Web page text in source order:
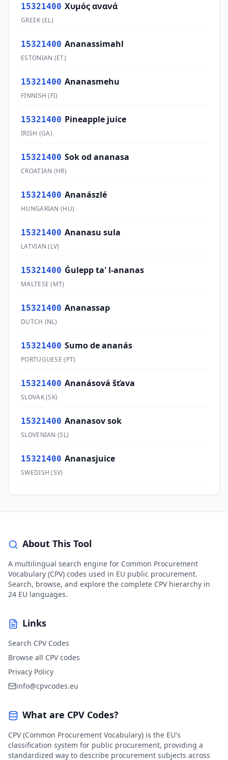
15321400 Χυμός ανανά
GREEK (EL)
15321400 Ananassimahl
ESTONIAN (ET)
15321400 Ananasmehu
FINNISH (FI)
15321400 Pineapple juice
IRISH (GA)
15321400 Sok od ananasa
CROATIAN (HR)
15321400 Ananászlé
HUNGARIAN (HU)
15321400 Ananasu sula
LATVIAN (LV)
15321400 Ġulepp ta' l-ananas
MALTESE (MT)
15321400 Ananassap
DUTCH (NL)
15321400 Sumo de ananás
PORTUGUESE (PT)
15321400 Ananásová šťava
SLOVAK(SK)
15321400 Ananasov sok
SLOVENIAN (SL)
15321400 Ananasjuice
SWEDISH (SV)
About This Tool
A multilingual search engine for Common Procurement
Vocabulary (CPV) codes used in EU public procurement.
Search, browse, and explore the complete CPV hierarchy in
24 EU languages.
Links
Search CPV Codes
Browse all CPV codes
Privacy Policy
info@cpvcodes.eu
What are CPV Codes?
CPV (Common Procurement Vocabulary) is the EU's
classification system for public procurement, providing a
standardized way to describe procurement subjects across